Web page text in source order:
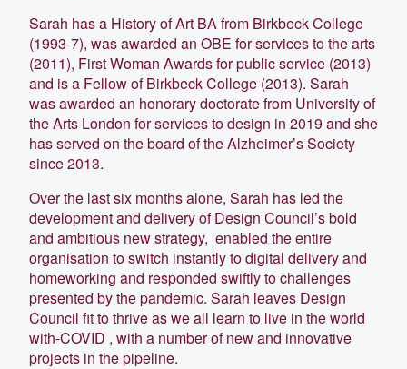
Sarah has a History of Art BA from Birkbeck College
(1993-7), was awarded an OBE for services to the arts
(2011), First Woman Awards for public service (2013)
and is a Fellow of Birkbeck College (2013). Sarah
was awarded an honorary doctorate from University of
the Arts London for services to design in 2019 and she
has served on the board of the Alzheimer’s Society
since 2013.
Over the last six months alone, Sarah has led the
development and delivery of Design Council’s bold
and ambitious new strategy, enabled the entire
organisation to switch instantly to digital delivery and
homeworking and responded swiftly to challenges
presented by the pandemic. Sarah leaves Design
Council fit to thrive as we all learn to live in the world
with-COVID , with a number of new and innovative
projects in the pipeline.